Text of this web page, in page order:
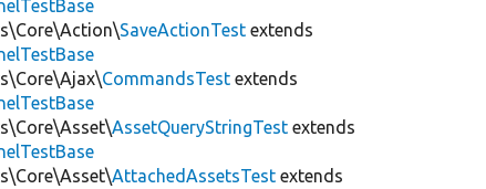
SaveActionTest extends
CommandsTest extends
AssetQueryStringTest extends
AttachedAssetsTest extends